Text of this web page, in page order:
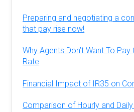
Preparing and negotiating a
that pay rise now!
Why Agents Don’t Want To
Rate
Financial Impact of IR35 on
Comparison of Hourly and